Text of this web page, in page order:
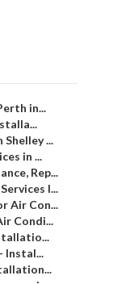
in...
...
in ...
Rep...
I...
Con...
i...
S...